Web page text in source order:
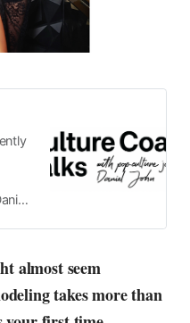
John
almost seem
takes more than